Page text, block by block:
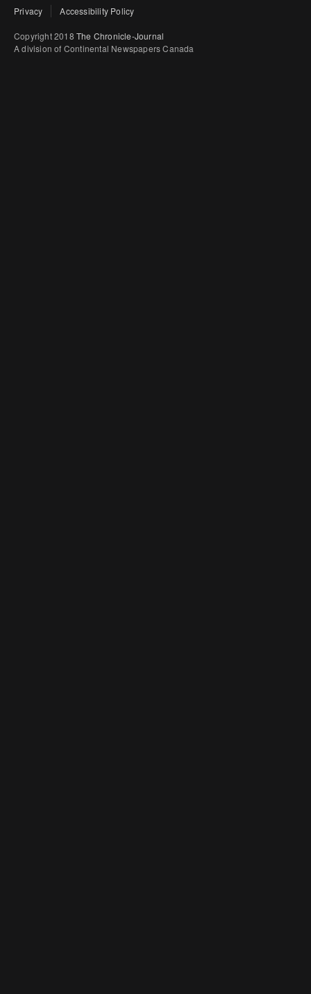
Privacy Accessibility Policy
Copyright 2018 The Chronicle-Journal
A division of Continental Newspapers Canada